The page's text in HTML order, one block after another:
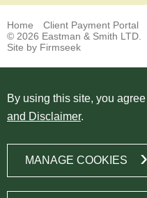
Home Client Payment Portal
© 2026 Eastman & Smith LTD.
Site by Firmseek
By using this site, you
and Disclaimer.
MANAGE COOKIES